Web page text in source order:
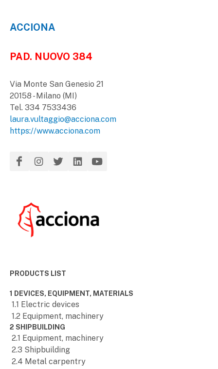
ACCIONA
PAD. NUOVO 384
Via Monte San Genesio 21
20158 - Milano (MI)
Tel. 334 7533436
laura.vultaggio@acciona.com
https://www.acciona.com
PRODUCTS LIST
1 DEVICES, EQUIPMENT, MATERIALS
1.1 Electric devices
1.2 Equipment, machinery
2 SHIPBUILDING
2.1 Equipment, machinery
2.3 Shipbuilding
2.4 Metal carpentry